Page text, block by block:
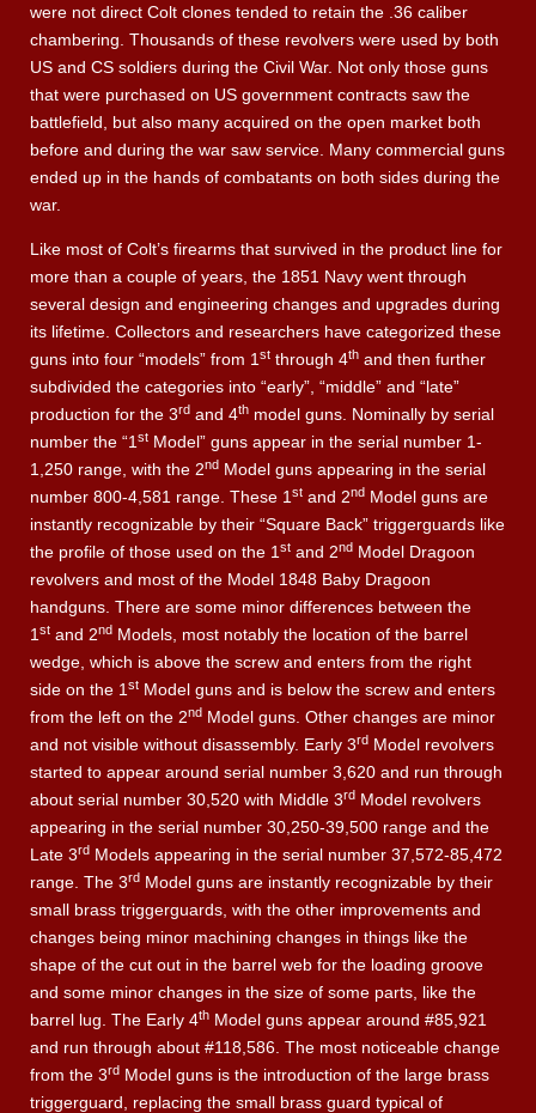
were not direct Colt clones tended to retain the .36 caliber
chambering. Thousands of these revolvers were used by both
US and CS soldiers during the Civil War. Not only those guns
that were purchased on US government contracts saw the
battlefield, but also many acquired on the open market both
before and during the war saw service. Many commercial guns
ended up in the hands of combatants on both sides during the
war.
Like most of Colt’s firearms that survived in the product line for
more than a couple of years, the 1851 Navy went through
several design and engineering changes and upgrades during
its lifetime. Collectors and researchers have categorized these
guns into four “models” from 1 st through 4th and then further
subdivided the categories into “early”, “middle” and “late”
production for the 3rd and 4th model guns. Nominally by serial
number the “1 st Model” guns appear in the serial number 1-
1,250 range, with the 2nd Model guns appearing in the serial
number 800-4,581 range. These 1 st and 2nd Model guns are
instantly recognizable by their “Square Back” triggerguards like
the profile of those used on the 1 st and 2nd Model Dragoon
revolvers and most of the Model 1848 Baby Dragoon
handguns. There are some minor differences between the
1 st and 2nd Models, most notably the location of the barrel
wedge, which is above the screw and enters from the right
side on the 1 st Model guns and is below the screw and enters
from the left on the 2nd Model guns. Other changes are minor
and not visible without disassembly. Early 3rd Model revolvers
started to appear around serial number 3,620 and run through
about serial number 30,520 with Middle 3rd Model revolvers
appearing in the serial number 30,250-39,500 range and the
Late 3rd Models appearing in the serial number 37,572-85,472
range. The 3rd Model guns are instantly recognizable by their
small brass triggerguards, with the other improvements and
changes being minor machining changes in things like the
shape of the cut out in the barrel web for the loading groove
and some minor changes in the size of some parts, like the
barrel lug. The Early 4th Model guns appear around #85,921
and run through about #118,586. The most noticeable change
from the 3rd Model guns is the introduction of the large brass
triggerguard, replacing the small brass guard typical of